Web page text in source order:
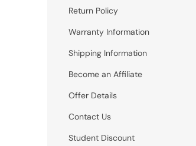
Return Policy
Warranty Information
Shipping Information
Become an Affiliate
Offer Details
Contact Us
Student Discount